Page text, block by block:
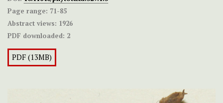
Page range: 71-85
Abstract views: 1926
PDF downloaded: 2
PDF (13MB)